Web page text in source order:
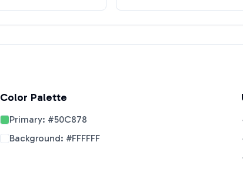
Color Palette
Primary: #50C878
Background: #FFFFFF